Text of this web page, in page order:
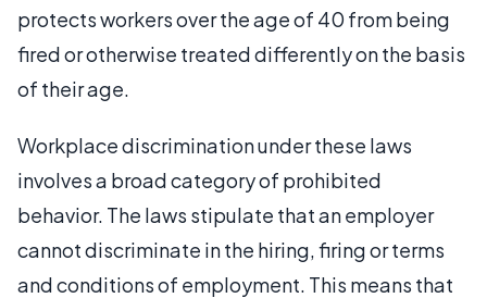
protects workers over the age of 40 from being
fired or otherwise treated differently on the basis
of their age.
Workplace discrimination under these laws
involves a broad category of prohibited
behavior. The laws stipulate that an employer
cannot discriminate in the hiring, firing or terms
and conditions of employment. This means that